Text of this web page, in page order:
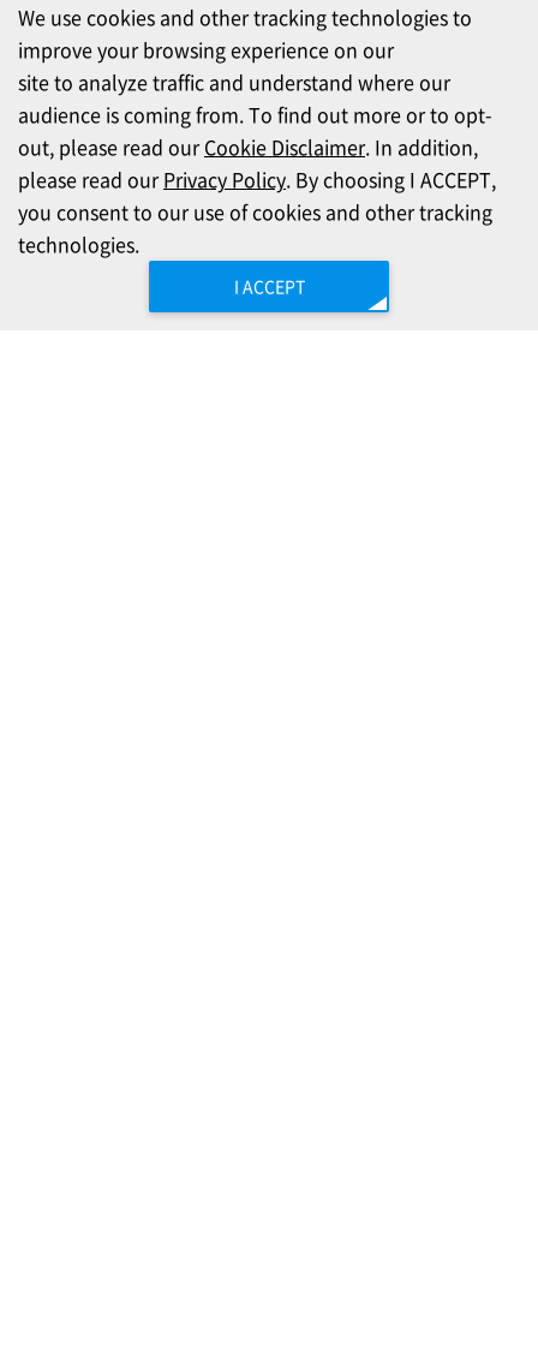
We use cookies and other tracking technologies to
improve your browsing experience on our
site to analyze traffic and understand where our
audience is coming from. To find out more or to opt-
out, please read ourCookie Disclaimer. In addition,
please read ourPrivacy Policy. By choosing I ACCEPT,
you consent to our use of cookies and other tracking
technologies.
I ACCEPT